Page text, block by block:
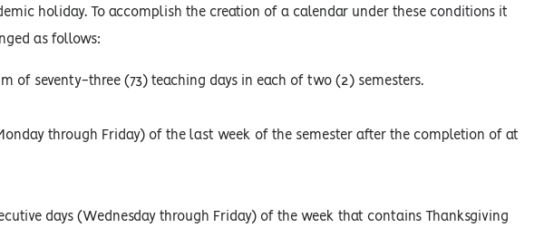
holiday. To accomplish the creation of a calendar under these conditions it
as follows:
of seventy-three (73) teaching days in each of two (2) semesters.
through Friday) of the last week of the semester after the completion of at
days (Wednesday through Friday) of the week that contains Thanksgiving